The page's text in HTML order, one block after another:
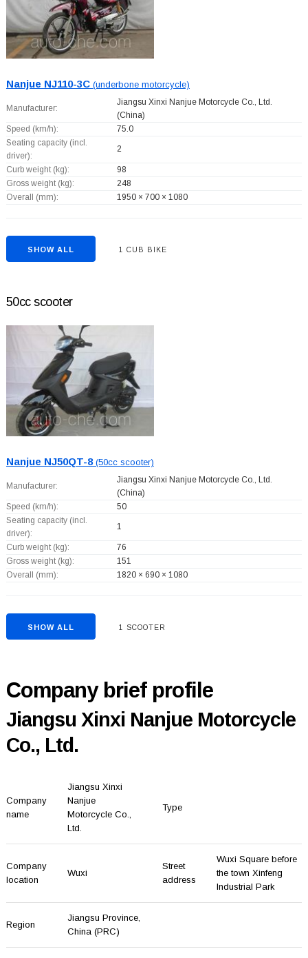
Nanjue NJ110-3C(underbone motorcycle)
Manufacturer:
Jiangsu Xinxi Nanjue Motorcycle Co., Ltd.
(China)
Speed (km/h):
75.0
Seating capacity (incl.
driver):
2
Curb weight (kg):
98
Gross weight (kg):
248
Overall (mm):
1950 × 700 × 1080
SHOW ALL 1 CUB BIKE
50cc scooter
Nanjue NJ50QT-8(50cc scooter)
Manufacturer:
Jiangsu Xinxi Nanjue Motorcycle Co., Ltd.
(China)
Speed (km/h):
50
Seating capacity (incl.
driver):
1
Curb weight (kg):
76
Gross weight (kg):
151
Overall (mm):
1820 × 690 × 1080
SHOW ALL 1 SCOOTER
Company brief profile
Jiangsu Xinxi Nanjue Motorcycle
Co., Ltd.
Company
name
Jiangsu Xinxi
Nanjue
Motorcycle Co.,
Ltd.
Type
Company
location
Wuxi
Street
address
Wuxi Square before
the town Xinfeng
Industrial Park
Region
Jiangsu Province,
China (PRC)